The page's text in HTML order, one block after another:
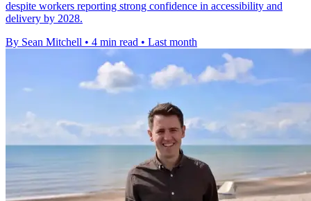
despite workers reporting strong confidence in accessibility and
delivery by 2028.
By Sean Mitchell • 4 min read • Last month